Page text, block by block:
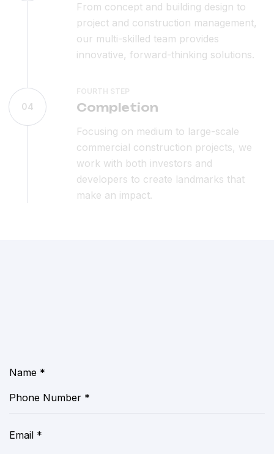
From concept and building design to
project and construction management,
our multi-skilled team provides
innovative, forward-thinking solutions.
04
FOURTH STEP
Completion
Focusing on medium to large-scale
commercial construction projects, we
work with both investors and
developers to create landmarks that
make an impact.